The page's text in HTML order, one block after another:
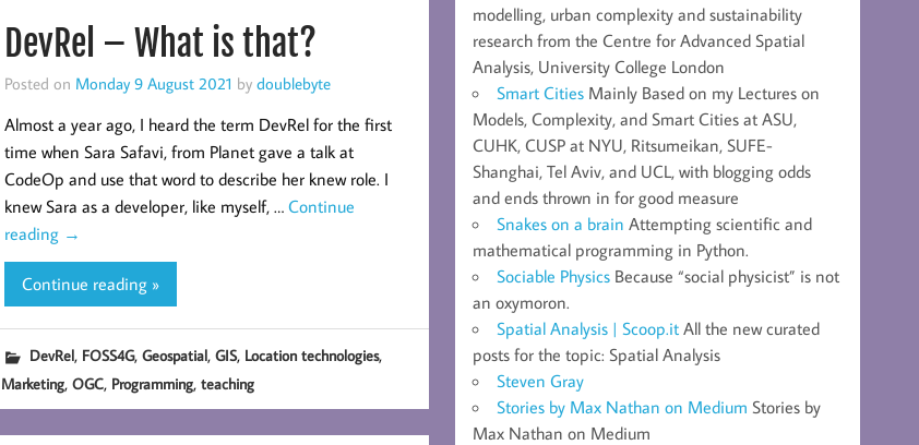
DevRel – What is that?
Posted on Monday 9 August 2021 by doublebyte
Almost a year ago, I heard the term DevRel for the first
time when Sara Safavi, from Planet gave a talk at
CodeOp and use that word to describe her knew role. I
knew Sara as a developer, like myself, … Continue
reading →
Continue reading »
DevRel, FOSS4G, Geospatial, GIS, Location technologies,
Marketing, OGC, Programming, teaching
modelling, urban complexity and sustainability
research from the Centre for Advanced Spatial
Analysis, University College London
Smart Cities Mainly Based on my Lectures on
Models, Complexity, and Smart Cities at ASU,
CUHK, CUSP at NYU, Ritsumeikan, SUFE-
Shanghai, Tel Aviv, and UCL, with blogging odds
and ends thrown in for good measure
Snakes on a brain Attempting scientific and
mathematical programming in Python.
Sociable Physics Because “social physicist” is not
an oxymoron.
Spatial Analysis | Scoop.it All the new curated
posts for the topic: Spatial Analysis
Steven Gray
Stories by Max Nathan on Medium Stories by
Max Nathan on Medium